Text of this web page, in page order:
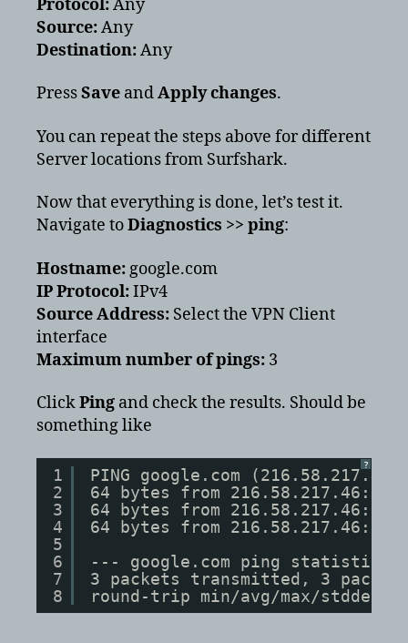
Protocol:Any
Source:Any
Destination:Any
PressSave andApply changes.
You can repeat the steps above for different
Server locations from Surfshark.
Now that everything is done, let’s test it.
Navigate toDiagnostics >> ping:
Hostname: google.com
IP Protocol:IPv4
Source Address: Select the VPN Client
interface
Maximum number of pings: 3
ClickPing and check the results. Should be
something like
?
1
2
3
4
5
6
7
8
PING google.com
64 bytes from 216.58.217.46:
64 bytes from 216.58.217.46:
64 bytes from 216.58.217.46:
--- google.com ping statistics
3 packets transmitted, 3
round-trip min/avg/max/stddev